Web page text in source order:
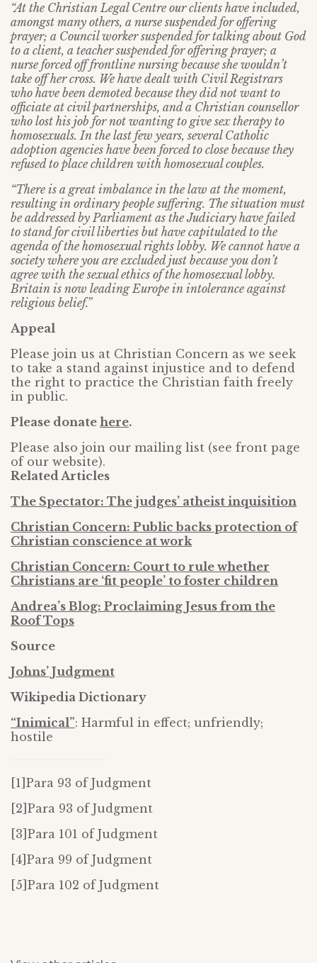
“At the Christian Legal Centre our clients have included,
amongst many others, a nurse suspended for offering
prayer; a Council worker suspended for talking about God
to a client, a teacher suspended for offering prayer; a
nurse forced off frontline nursing because she wouldn’t
take off her cross. We have dealt with Civil Registrars
who have been demoted because they did not want to
officiate at civil partnerships, and a Christian counsellor
who lost his job for not wanting to give sex therapy to
homosexuals. In the last few years, several Catholic
adoption agencies have been forced to close because they
refused to place children with homosexual couples.
“There is a great imbalance in the law at the moment,
resulting in ordinary people suffering. The situation must
be addressed by Parliament as the Judiciary have failed
to stand for civil liberties but have capitulated to the
agenda of the homosexual rights lobby. We cannot have a
society where you are excluded just because you don’t
agree with the sexual ethics of the homosexual lobby.
Britain is now leading Europe in intolerance against
religious belief.”
Appeal
Please join us at Christian Concern as we seek
to take a stand against injustice and to defend
the right to practice the Christian faith freely
in public.
Please donate here.
Please also join our mailing list (see front page
of our website).
Related Articles
The Spectator: The judges’ atheist inquisition
Christian Concern: Public backs protection of
Christian conscience at work
Christian Concern: Court to rule whether
Christians are ‘fit people’ to foster children
Andrea’s Blog: Proclaiming Jesus from the
Roof Tops
Source
Johns’ Judgment
Wikipedia Dictionary
“Inimical”: Harmful in effect; unfriendly;
hostile
[1]Para 93 of Judgment
[2]Para 93 of Judgment
[3]Para 101 of Judgment
[4]Para 99 of Judgment
[5]Para 102 of Judgment